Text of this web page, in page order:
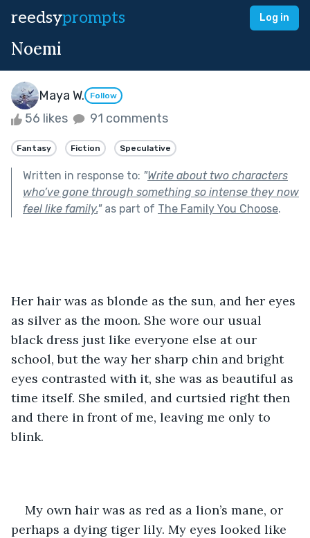
reedsyprompts Log in
Noemi
Maya W. Follow
56 likes 91 comments
Fantasy Fiction Speculative
Written in response to: "Write about two characters
who’ve gone through something so intense they now
feel like family."as part of The Family You Choose.
Her hair was as blonde as the sun, and her eyes
as silver as the moon. She wore our usual
black dress just like everyone else at our
school, but the way her sharp chin and bright
eyes contrasted with it, she was as beautiful as
time itself. She smiled, and curtsied right then
and there in front of me, leaving me only to
blink.
My own hair was as red as a lion’s mane, or
perhaps a dying tiger lily. My eyes looked like